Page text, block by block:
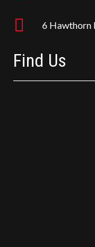
 6 Hawthorn
Find Us